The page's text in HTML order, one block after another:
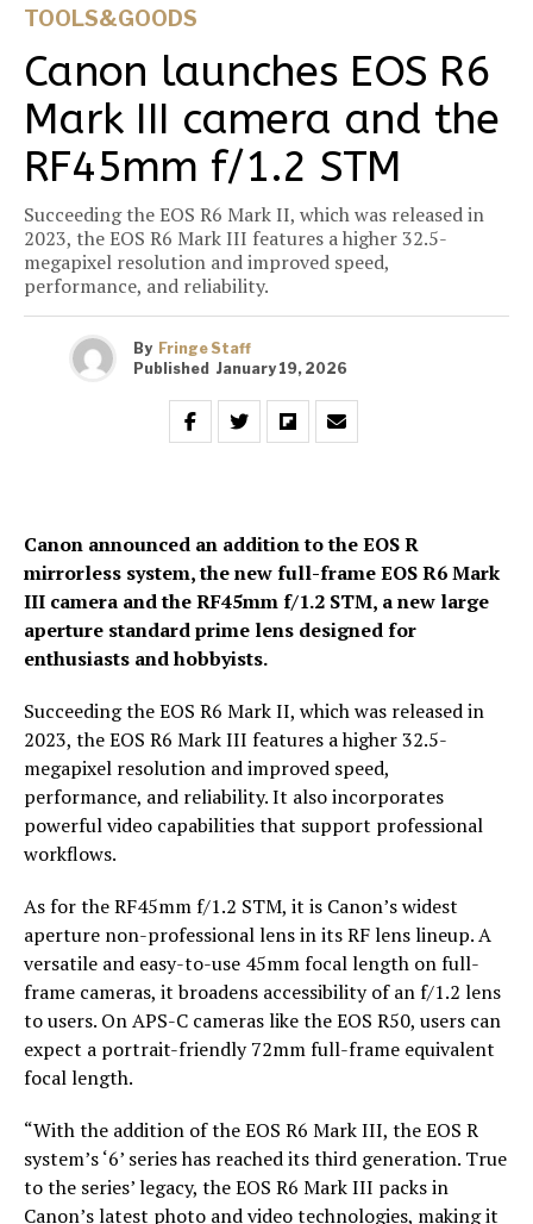
TOOLS&GOODS
Canon launches EOS R6
Mark III camera and the
RF45mm f/1.2 STM
Succeeding the EOS R6 Mark II, which was released in
2023, the EOS R6 Mark III features a higher 32.5-
megapixel resolution and improved speed,
performance, and reliability.
By Fringe Staff
Published January 19, 2026
Canon announced an addition to the EOS R
mirrorless system, the new full-frame EOS R6 Mark
III camera and the RF45mm f/1.2 STM, a new large
aperture standard prime lens designed for
enthusiasts and hobbyists.
Succeeding the EOS R6 Mark II, which was released in
2023, the EOS R6 Mark III features a higher 32.5-
megapixel resolution and improved speed,
performance, and reliability. It also incorporates
powerful video capabilities that support professional
workflows.
As for the RF45mm f/1.2 STM, it is Canon’s widest
aperture non-professional lens in its RF lens lineup. A
versatile and easy-to-use 45mm focal length on full-
frame cameras, it broadens accessibility of an f/1.2 lens
to users. On APS-C cameras like the EOS R50, users can
expect a portrait-friendly 72mm full-frame equivalent
focal length.
“With the addition of the EOS R6 Mark III, the EOS R
system’s ‘6’ series has reached its third generation. True
to the series’ legacy, the EOS R6 Mark III packs in
Canon’s latest photo and video technologies, making it